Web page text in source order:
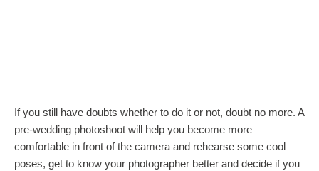
If you still have doubts whether to do it or not, doubt no more. A
pre-wedding photoshoot will help you become more
comfortable in front of the camera and rehearse some cool
poses, get to know your photographer better and decide if you